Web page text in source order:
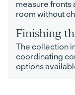
measure fronts
room without
Finishing
The collection
coordinating
options